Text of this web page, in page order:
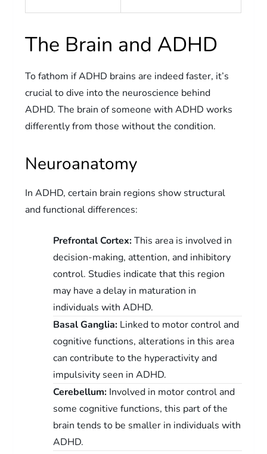
The Brain and ADHD
To fathom if ADHD brains are indeed faster, it’s
crucial to dive into the neuroscience behind
ADHD. The brain of someone with ADHD works
differently from those without the condition.
Neuroanatomy
In ADHD, certain brain regions show structural
and functional differences:
Prefrontal Cortex:This area is involved in
decision-making, attention, and inhibitory
control. Studies indicate that this region
may have a delay in maturation in
individuals with ADHD.
Basal Ganglia:Linked to motor control and
cognitive functions, alterations in this area
can contribute to the hyperactivity and
impulsivity seen in ADHD.
Cerebellum:Involved in motor control and
some cognitive functions, this part of the
brain tends to be smaller in individuals with
ADHD.